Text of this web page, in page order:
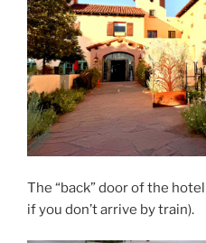
The “back” door of the
if you don’t arrive by train).